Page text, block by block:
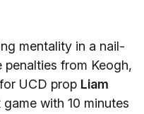
mentality in a nail-
from Keogh,
UCD prop Liam
with 10 minutes